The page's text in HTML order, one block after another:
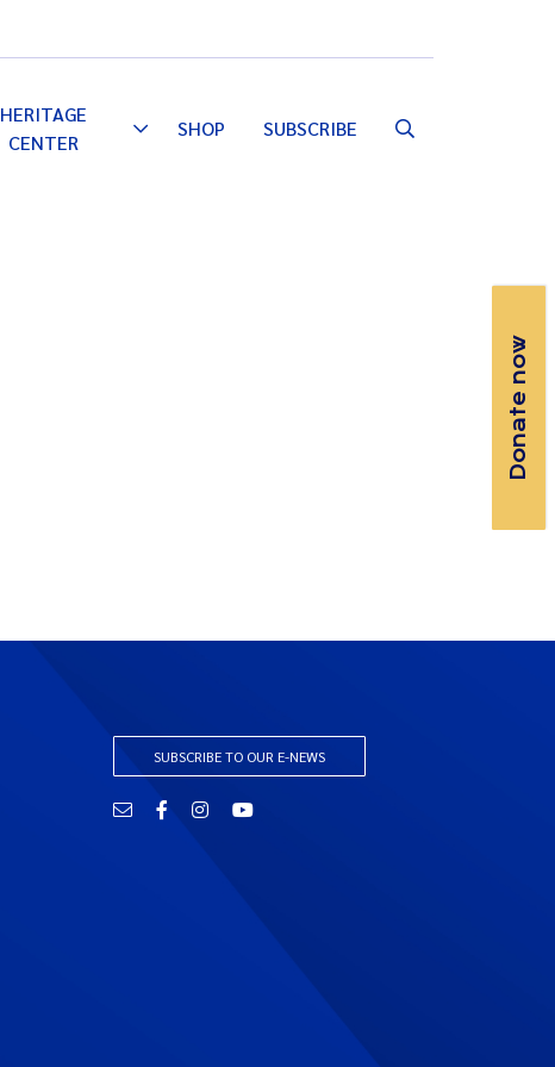
HERITAGE
CENTER
ToggleSHOP SUBSCRIBE
SUBSCRIBE TO OUR E-NEWS
Email FacebookInstagramYouTube
Donate now